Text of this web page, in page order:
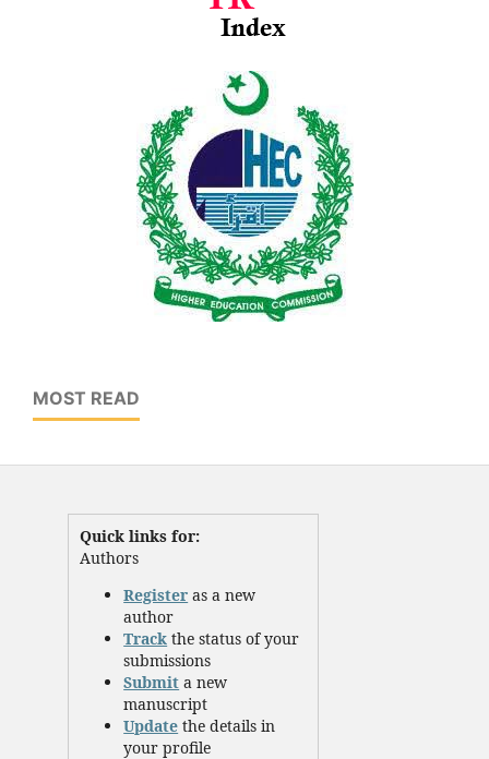
MOST READ
Quick links for:
Authors
Register as a new
author
Track the status of your
submissions
Submit a new
manuscript
Update the details in
your profile